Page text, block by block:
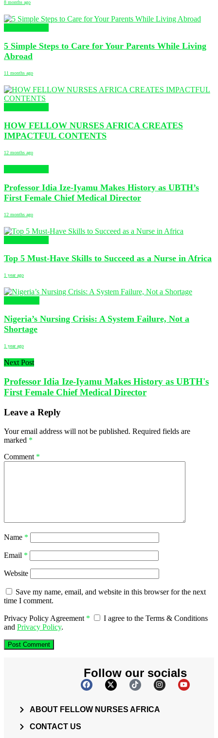
8 months ago
5 Simple Steps to Care for Your Parents While Living
Abroad
11 months ago
HOW FELLOW NURSES AFRICA CREATES
IMPACTFUL CONTENTS
12 months ago
Professor Idia Ize-Iyamu Makes History as UBTH’s
First Female Chief Medical Director
12 months ago
Top 5 Must-Have Skills to Succeed as a Nurse in Africa
1 year ago
Nigeria’s Nursing Crisis: A System Failure, Not a
Shortage
1 year ago
Next Post
Professor Idia Ize-Iyamu Makes History as UBTH's
First Female Chief Medical Director
Leave a Reply
Your email address will not be published. Required fields are
marked *
Comment *
Name *
Email *
Website
Save my name, email, and website in this browser for the next
time I comment.
Privacy Policy Agreement *
I agree to the Terms & Conditions
and Privacy Policy.
Follow our socials
ABOUT FELLOW NURSES AFRICA
CONTACT US